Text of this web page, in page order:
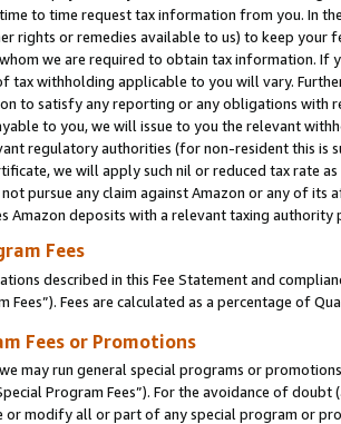
to time request tax information from you. In
rights or remedies available to us) to keep your
we are required to obtain tax information. If
tax withholding applicable to you will vary.
to satisfy any reporting or any obligations
to you, we will issue to you the relevant
regulatory authorities (for non-resident this is
we will apply such nil or reduced tax rate
pursue any claim against Amazon or any of its
Amazon deposits with a relevant taxing
Fees
described in this Fee Statement and
Fees”). Fees are calculated as a percentage of
Fees or Promotions
may run general special programs or
Program Fees”). For the avoidance of
or modify all or part of any special program or